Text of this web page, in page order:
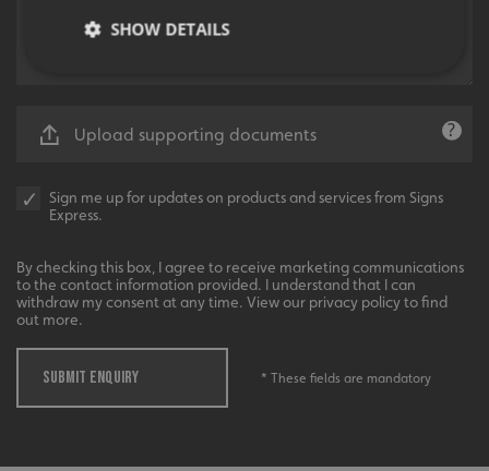
Upload supporting documents
Sign me up for updates on products and services from Signs
Express.
By checking this box, I agree to receive marketing communications
to the contact information provided. I understand that I can
withdraw my consent at any time. View our privacy policy to find
out more.
SUBMIT ENQUIRY * These fields are mandatory
SHOW DETAILS
Functionality
Strictly necessary cookies allow core website
functionality such as user login and account
management. The website cannot be used properly
Name
Provider/Domain
UMB-XSRF-TOKEN
signsexpress.co.uk
UMB-XSRF-V